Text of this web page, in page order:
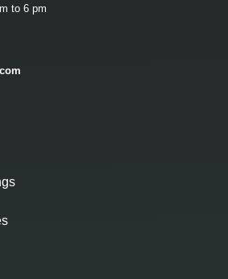
to 6 pm